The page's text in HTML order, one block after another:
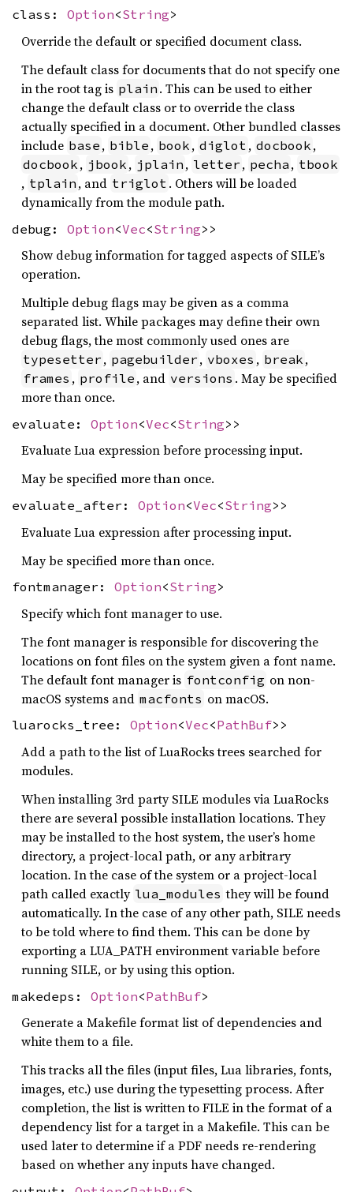
class: Option<String>
Override the default or specified document class.
The default class for documents that do not specify one
in the root tag is plain . This can be used to either
change the default class or to override the class
actually specified in a document. Other bundled classes
include base , bible , book , diglot , docbook ,
docbook , jbook , jplain , letter , pecha , tbook
, tplain , and triglot . Others will be loaded
dynamically from the module path.
debug: Option<Vec<String>>
Show debug information for tagged aspects of SILE’s
operation.
Multiple debug flags may be given as a comma
separated list. While packages may define their own
debug flags, the most commonly used ones are
typesetter , pagebuilder , vboxes , break ,
frames , profile , and versions . May be specified
more than once.
evaluate: Option<Vec<String>>
Evaluate Lua expression before processing input.
May be specified more than once.
evaluate_after: Option<Vec<String>>
Evaluate Lua expression after processing input.
May be specified more than once.
fontmanager: Option<String>
Specify which font manager to use.
The font manager is responsible for discovering the
locations on font files on the system given a font name.
The default font manager is fontconfig on non-
macOS systems and macfonts on macOS.
luarocks_tree: Option<Vec<PathBuf>>
Add a path to the list of LuaRocks trees searched for
modules.
When installing 3rd party SILE modules via LuaRocks
there are several possible installation locations. They
may be installed to the host system, the user’s home
directory, a project-local path, or any arbitrary
location. In the case of the system or a project-local
path called exactly lua_modules they will be found
automatically. In the case of any other path, SILE needs
to be told where to find them. This can be done by
exporting a LUA_PATH environment variable before
running SILE, or by using this option.
makedeps: Option<PathBuf>
Generate a Makefile format list of dependencies and
white them to a file.
This tracks all the files (input files, Lua libraries, fonts,
images, etc.) use during the typesetting process. After
completion, the list is written to FILE in the format of a
dependency list for a target in a Makefile. This can be
used later to determine if a PDF needs re-rendering
based on whether any inputs have changed.